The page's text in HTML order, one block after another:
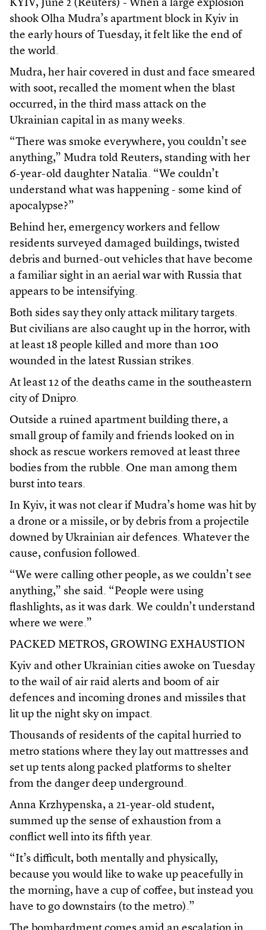
KYIV, June 2 (Reuters) - When a large explosion
shook Olha Mudra’s apartment block in Kyiv in
the early hours of Tuesday, it felt like the end of
the world.
Mudra, her hair covered in dust and face smeared
with soot, recalled the moment when the blast
occurred, in the third mass attack on the
Ukrainian capital in as many weeks.
“There was smoke everywhere, you couldn’t see
anything,” Mudra told Reuters, standing with her
6-year-old daughter Natalia. “We couldn’t
understand what ⁠was happening - some kind of
apocalypse?”
Behind her, emergency workers and fellow
residents surveyed damaged buildings, twisted
debris and burned-out vehicles that have become
a familiar sight in an aerial war with Russia that
appears to be intensifying.
Both sides say they only attack military targets.
But civilians are also caught up in the horror, with
at least 18 people killed and more than 100
wounded in the latest Russian strikes.
At least 12 of the deaths came in the southeastern
city of Dnipro.
Outside a ruined apartment building there, a
small group of family and friends looked on in
shock as rescue workers removed at least three
bodies from the rubble. One man among them
burst into tears.
In Kyiv, it was not clear if Mudra’s home was hit by
a drone or a missile, or by debris from a projectile
downed by Ukrainian air defences. Whatever the
cause, confusion followed.
“We were calling other people, as we couldn’t see
anything,” she said. “People were using
flashlights, as it was dark. We couldn’t understand
where we were.”
PACKED METROS, GROWING EXHAUSTION
Kyiv and other Ukrainian cities awoke on Tuesday
to the wail of air raid alerts and boom of air
defences and incoming drones and missiles that
lit up the night sky on impact.
Thousands of residents of the capital hurried to
metro stations where they lay out mattresses and
set up tents along packed platforms to shelter
from the danger deep underground.
Anna Krzhypenska, a 21-year-old student,
summed up the sense of exhaustion from a
conflict well into its fifth year.
“It’s difficult, both mentally and physically,
because you would like to wake up peacefully in
the morning, have a cup of coffee, but instead you
have to go downstairs (to the metro).”